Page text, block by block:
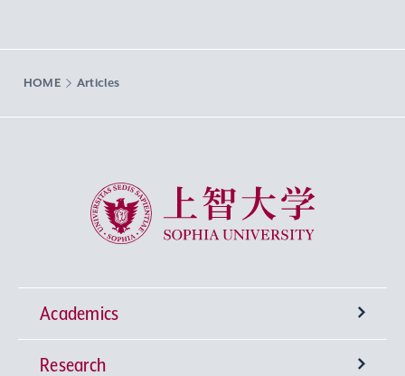
HOME Articles
Sophia University
Academics
Undergraduate Programs
Research